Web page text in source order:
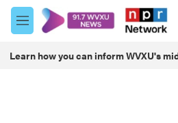
Skip to main content
M
e
u
Learn how you can inform WVXU's